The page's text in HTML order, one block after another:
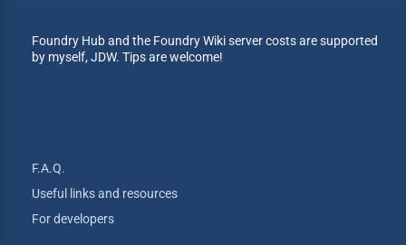
Foundry Hub and the Foundry Wiki server costs are supported
by myself, JDW. Tips are welcome!
F.A.Q.
Useful links and resources
For developers